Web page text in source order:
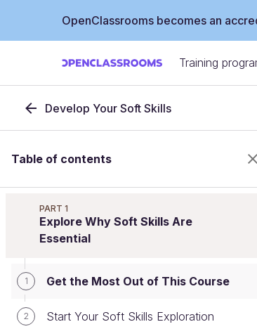
OpenClassrooms becomes an
Training
Develop Your Soft Skills
Table of contents
PART 1
Explore Why Soft Skills Are
Essential
1 Get the Most Out of This Course
2 Start Your Soft Skills Exploration